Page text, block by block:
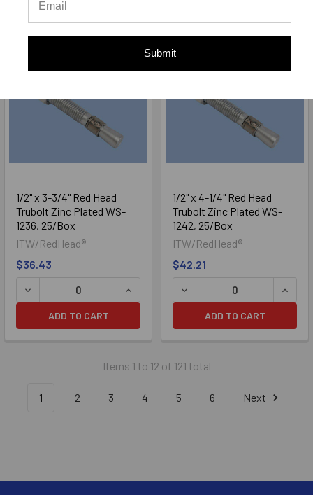
ADD TO CART
1/2" x 3-3/4" Red Head
Trubolt Zinc Plated WS-
1236, 25/Box
ITW/RedHead®
$36.43
DECREASE QUANTITY OF 1/2" X 3-3/4" RED HEAD
INCREASE QUANTITY OF 1/2" X 3-3/
ADD TO CART
1/2" x 4-1/4" Red Head
Trubolt Zinc Plated WS-
1242, 25/Box
ITW/RedHead®
$42.21
DECREASE QUANTITY OF
ADD TO CART
Items 1 to 12 of 121 total
1 2 3 4 5 6 Next
Submit